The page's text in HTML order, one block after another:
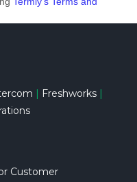
| Freshworks|
Customer